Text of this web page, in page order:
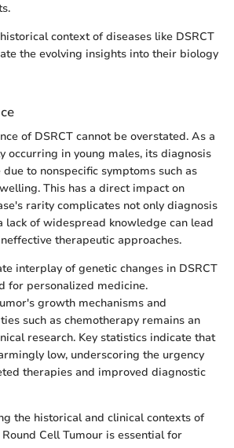
context of diseases like DSRCT
the evolving insights into their biology
of DSRCT cannot be overstated. As a
occurring in young males, its diagnosis
to nonspecific symptoms such as
This has a direct impact on
rarity complicates not only diagnosis
lack of widespread knowledge can lead
therapeutic approaches.
interplay of genetic changes in DSRCT
for personalized medicine.
growth mechanisms and
such as chemotherapy remains an
research. Key statistics indicate that
low, underscoring the urgency
therapies and improved diagnostic
the historical and clinical contexts of
Cell Tumour is essential for